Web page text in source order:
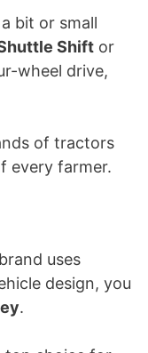
bit or small
Shift or
wheel drive,
of tractors
every farmer.
uses
design, you
.